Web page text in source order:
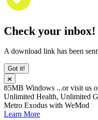
Check your inbox!
A download link has been
Got it!
85MB Windows ...or visit us
Unlimited Health, Unlimited
Metro Exodus with WeMod
Learn More